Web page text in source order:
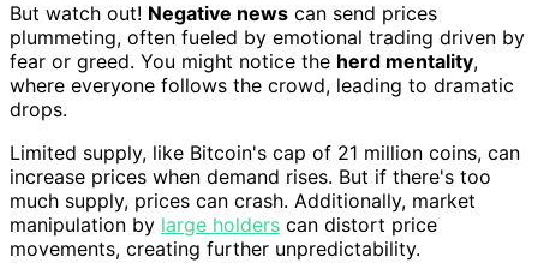
But watch out! Negative news can send prices
plummeting, often fueled by emotional trading driven by
fear or greed. You might notice the herd mentality,
where everyone follows the crowd, leading to dramatic
drops.
Limited supply, like Bitcoin's cap of 21 million coins, can
increase prices when demand rises. But if there's too
much supply, prices can crash. Additionally, market
manipulation by large holders can distort price
movements, creating further unpredictability.